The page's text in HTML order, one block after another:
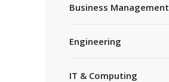
Business Management
Engineering
IT & Computing